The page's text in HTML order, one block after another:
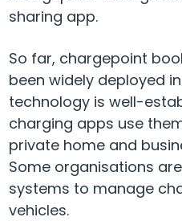
sharing app.
So far, chargepoint
been widely deployed
technology is well-
charging apps use
private home and
Some organisations
systems to manage
vehicles.